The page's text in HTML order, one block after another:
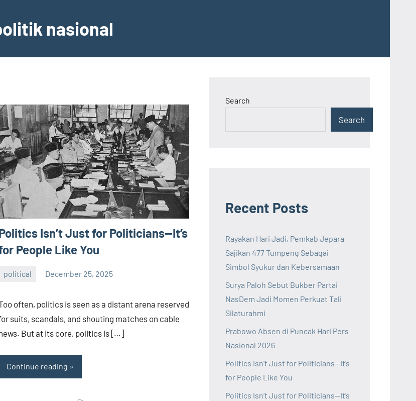
nasional
Isn’t Just for Politicians—It’s
People Like You
political December 25, 2025
admin
often, politics is seen as a distant arena reserved
suits, scandals, and shouting matches on cable
But at its core, politics is […]
Continue reading
Search
Search
Recent Posts
Rayakan Hari Jadi, Pemkab Jepara
Sajikan 477 Tumpeng Sebagai
Simbol Syukur dan Kebersamaan
Surya Paloh Sebut Bukber Partai
NasDem Jadi Momen Perkuat Tali
Silaturahmi
Prabowo Absen di Puncak Hari Pers
Nasional 2026
Politics Isn’t Just for Politicians—It’s
for People Like You
Politics Isn’t Just for Politicians—It’s